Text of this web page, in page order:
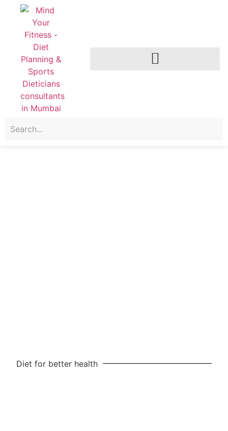
Diet for better health